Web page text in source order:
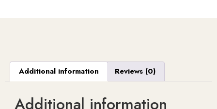
Additional information Reviews (0)
Additional information